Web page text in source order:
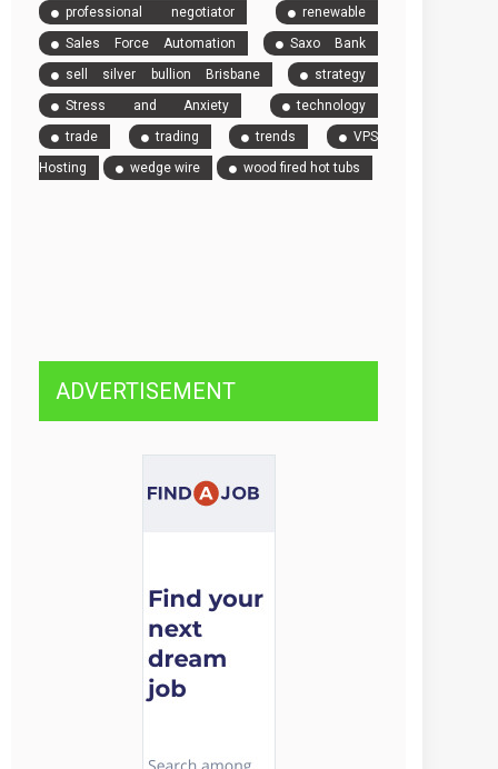
professional negotiator
renewable
Sales Force Automation
Saxo Bank
sell silver bullion Brisbane
strategy
Stress and Anxiety
technology
trade
trading trends
VPS
Hosting
wedge wire wood fired hot tubs
ADVERTISEMENT